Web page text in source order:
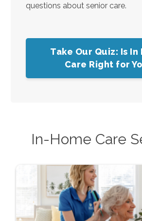
questions about senior care.
Take Our Quiz: Is In
Care Right for
In-Home Care